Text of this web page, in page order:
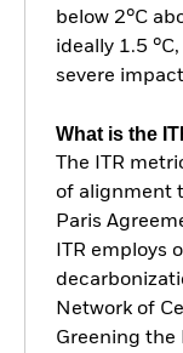
below 2°C
ideally 1.5
severe
What is the
The ITR
of alignment
Paris
ITR employs
Network of
Greening the